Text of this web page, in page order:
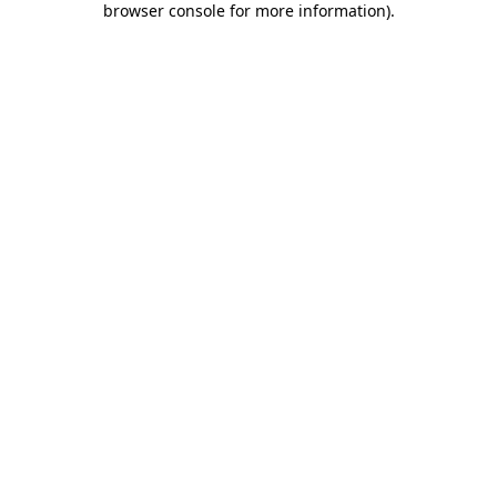
browser console for more information).